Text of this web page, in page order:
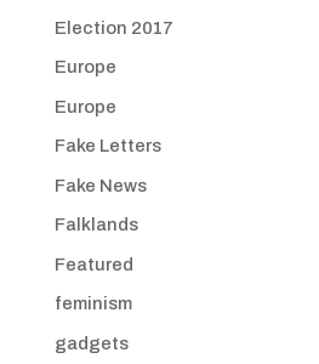
Election 2017
Europe
Europe
Fake Letters
Fake News
Falklands
Featured
feminism
gadgets